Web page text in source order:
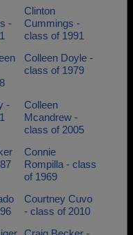
-
Clinton
Cummings -
class of 1991
Colleen Doyle -
class of 1979
-
Colleen
Mcandrew -
class of 2005
Connie
Rompilla - class
of 1969
Courtney Cuvo
- class of 2010